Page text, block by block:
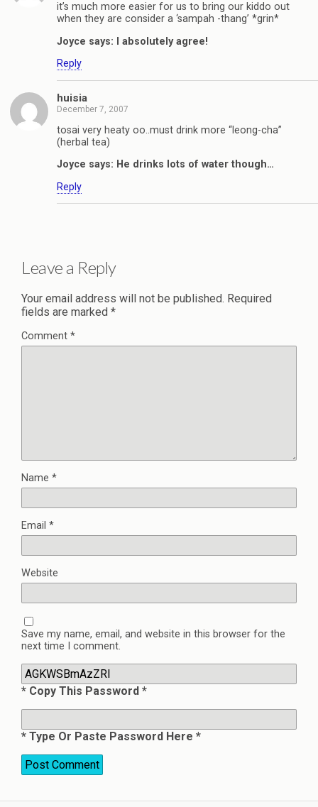
it’s much more easier for us to bring our kiddo out
when they are consider a ‘sampah -thang’ *grin*
Joyce says: I absolutely agree!
Reply
huisia
December 7, 2007
tosai very heaty oo..must drink more “leong-cha”
(herbal tea)
Joyce says: He drinks lots of water though…
Reply
Leave a Reply
Your email address will not be published. Required
fields are marked *
Comment *
Name *
Email *
Website
Save my name, email, and website in this browser for the
next time I comment.
* Copy This Password *
* Type Or Paste Password Here *